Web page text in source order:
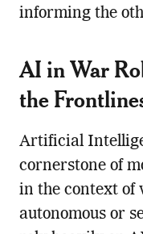
informing the
AI in War
the
Artificial
cornerstone of
in the context of
autonomous or